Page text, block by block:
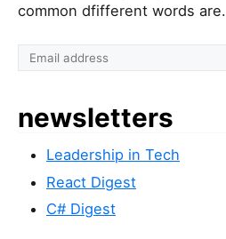
common dfifferent words are.
newsletters
Leadership in Tech
React Digest
C# Digest